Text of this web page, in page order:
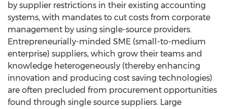
by supplier restrictions in their existing accounting
systems, with mandates to cut costs from corporate
management by using single-source providers.
Entrepreneurially-minded SME (small-to-medium
enterprise) suppliers, which grow their teams and
knowledge heterogeneously (thereby enhancing
innovation and producing cost saving technologies)
are often precluded from procurement opportunities
found through single source suppliers. Large